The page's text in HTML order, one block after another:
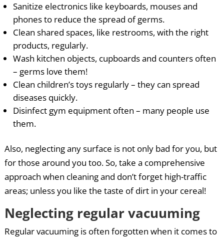
Sanitize electronics like keyboards, mouses and
phones to reduce the spread of germs.
Clean shared spaces, like restrooms, with the right
products, regularly.
Wash kitchen objects, cupboards and counters often
– germs love them!
Clean children’s toys regularly – they can spread
diseases quickly.
Disinfect gym equipment often – many people use
them.
Also, neglecting any surface is not only bad for you, but
for those around you too. So, take a comprehensive
approach when cleaning and don’t forget high-traffic
areas; unless you like the taste of dirt in your cereal!
Neglecting regular vacuuming
Regular vacuuming is often forgotten when it comes to